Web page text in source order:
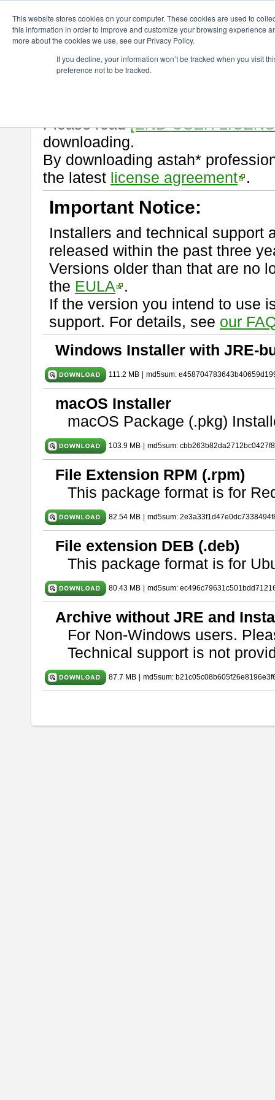
This website stores cookies on your computer. These cookies are used to
this information in order to improve and customize your browsing experience
more about the cookies we use, see our Privacy Policy.
If you decline, your information won’t be tracked when you visit
preference not to be tracked.
astah* professional 9.2.0
Release Note | Release Date:
Please read[END-USER
downloading.
By downloading astah*
the latest license agreement .
Important Notice:
Installers and technical support
released within the past three
Versions older than that are no
the EULA
.
If the version you intend to use
support. For details, see our
Windows Installer with JRE-
111.2 MB md5sum:
macOS Installer
macOS Package (.pkg)
103.9 MB md5sum:
File Extension RPM (.rpm)
This package format is for
82.54 MB md5sum:
File extension DEB (.deb)
This package format is for
80.43 MB md5sum:
Archive without JRE and
For Non-Windows users.
Technical support is not
87.7 MB md5sum: